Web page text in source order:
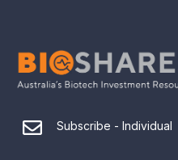
Subscribe - Individual